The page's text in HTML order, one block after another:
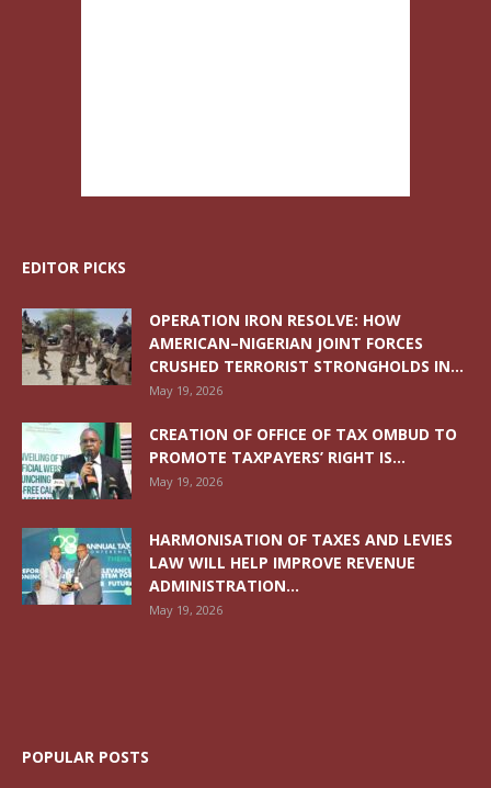
EDITOR PICKS
OPERATION IRON RESOLVE: HOW
AMERICAN–NIGERIAN JOINT FORCES
CRUSHED TERRORIST STRONGHOLDS IN...
May 19, 2026
CREATION OF OFFICE OF TAX OMBUD TO
PROMOTE TAXPAYERS’ RIGHT IS...
May 19, 2026
HARMONISATION OF TAXES AND LEVIES
LAW WILL HELP IMPROVE REVENUE
ADMINISTRATION...
May 19, 2026
POPULAR POSTS